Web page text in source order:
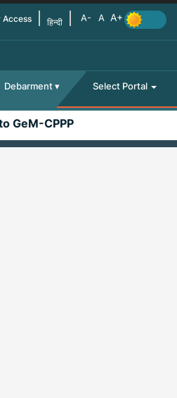
Access हिन्दी
Debarment Select Portal
GeM-CPPP